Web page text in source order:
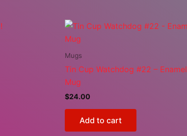
Mugs
Tin Cup Watchdog #22 – Enamel
Mug
$24.00
Add to cart